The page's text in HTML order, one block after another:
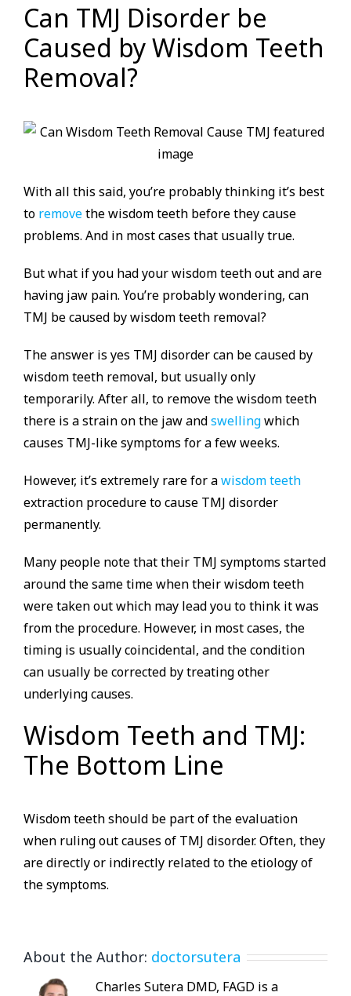
Can TMJ Disorder be
Caused by Wisdom Teeth
Removal?
With all this said, you’re probably thinking it’s best
to removethe wisdom teeth before they cause
problems. And in most cases that usually true.
But what if you had your wisdom teeth out and are
having jaw pain. You’re probably wondering, can
TMJ be caused by wisdom teeth removal?
The answer is yes TMJ disorder can be caused by
wisdom teeth removal, but usually only
temporarily. After all, to remove the wisdom teeth
there is a strain on the jaw andswellingwhich
causes TMJ-like symptoms for a few weeks.
However, it’s extremely rare for awisdom teeth
extraction procedure to cause TMJ disorder
permanently.
Many people note that their TMJ symptoms started
around the same time when their wisdom teeth
were taken out which may lead you to think it was
from the procedure. However, in most cases, the
timing is usually coincidental, and the condition
can usually be corrected by treating other
underlying causes.
Wisdom Teeth and TMJ:
The Bottom Line
Wisdom teeth should be part of the evaluation
when ruling out causes of TMJ disorder. Often, they
are directly or indirectly related to the etiology of
the symptoms.
About the Author: doctorsutera
Charles Sutera DMD, FAGD is a